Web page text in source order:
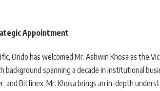
Appointment
Ondo has welcomed Mr. Ashwin Khosa as the
background spanning a decade in institutional
Bitfinex, Mr. Khosa brings an in-depth